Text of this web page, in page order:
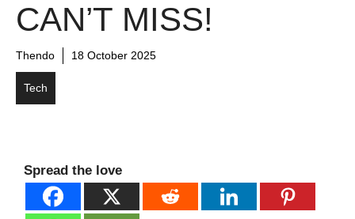
CAN’T MISS!
Thendo 18 October 2025
Tech
Spread the love